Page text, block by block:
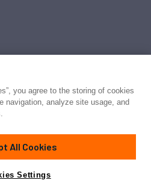
you agree to the storing of cookies
navigation, analyze site usage, and
All Cookies
Settings